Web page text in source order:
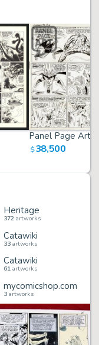
Panel Page Art
$38,500
Heritage
372artworks
Catawiki
33artworks
Catawiki
61artworks
mycomicshop.com
3artworks